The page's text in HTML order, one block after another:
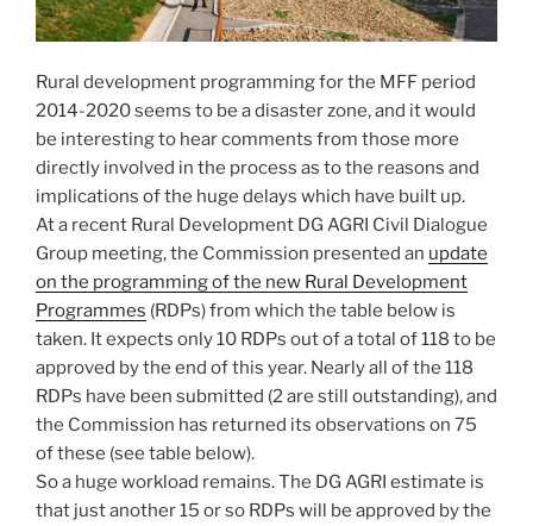
Rural development programming for the MFF period
2014-2020 seems to be a disaster zone, and it would
be interesting to hear comments from those more
directly involved in the process as to the reasons and
implications of the huge delays which have built up.
At a recent Rural Development DG AGRI Civil Dialogue
Group meeting, the Commission presented an update
on the programming of the new Rural Development
Programmes (RDPs) from which the table below is
taken. It expects only 10 RDPs out of a total of 118 to be
approved by the end of this year. Nearly all of the 118
RDPs have been submitted (2 are still outstanding), and
the Commission has returned its observations on 75
of these (see table below).
So a huge workload remains. The DG AGRI estimate is
that just another 15 or so RDPs will be approved by the